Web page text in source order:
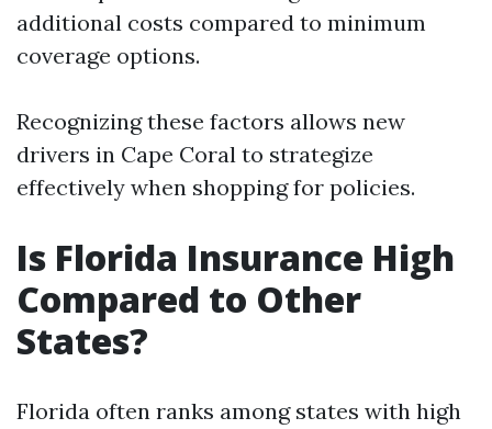
additional costs compared to minimum
coverage options.
Recognizing these factors allows new
drivers in Cape Coral to strategize
effectively when shopping for policies.
Is Florida Insurance High
Compared to Other
States?
Florida often ranks among states with high